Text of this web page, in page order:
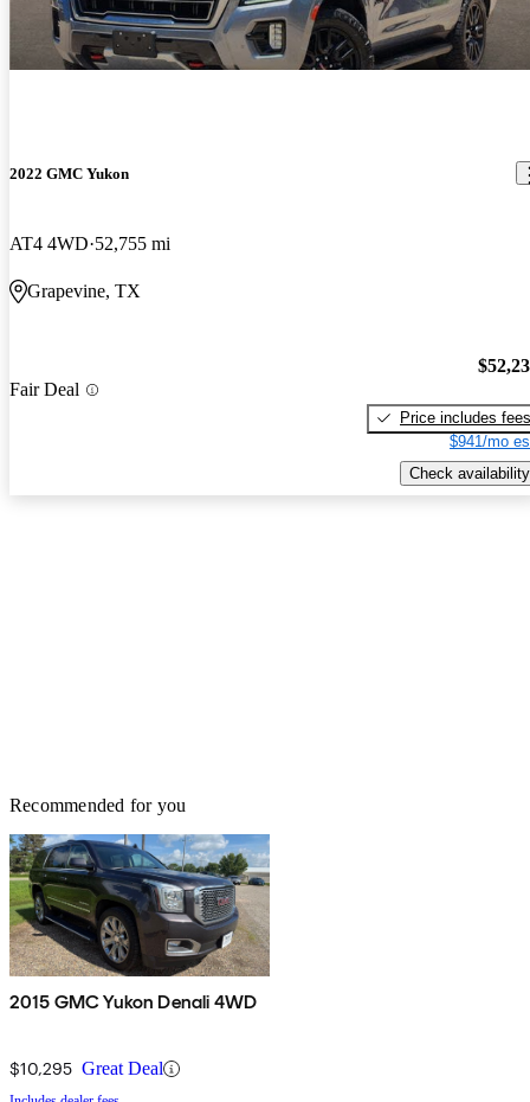
2022 GMC Yukon
AT4 4WD 52,755 mi
Grapevine, TX
Fair Deal
Price includes fees
$941/mo
Check availability
Recommended for you
2015 GMC Yukon Denali 4WD
$10,295 Great Deal